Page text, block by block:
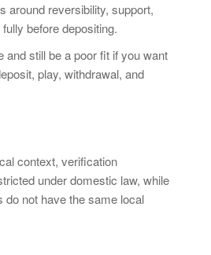
around reversibility, support,
before depositing.
still be a poor fit if you want
play, withdrawal, and
context, verification
under domestic law, while
not have the same local